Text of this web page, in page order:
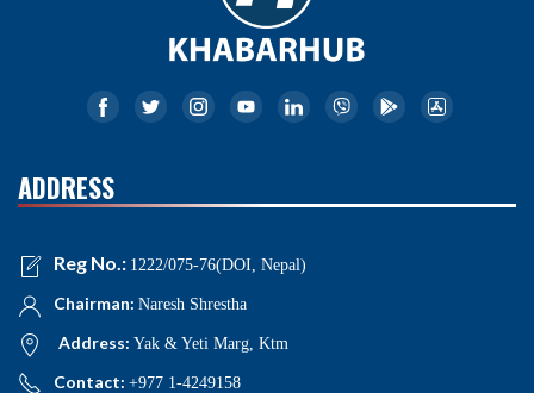
ADDRESS
Reg No.: 1222/075-76(DOI, Nepal)
Chairman: Naresh Shrestha
Address: Yak & Yeti Marg, Ktm
Contact: +977 1-4249158